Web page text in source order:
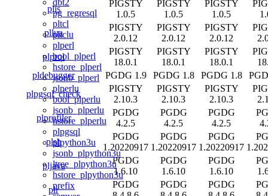
dbt2
pg_regresql
pltcl
pltclu
plperl
bool_plperl
hstore_plperl
jsonb_plperl
plperlu
bool_plperlu
jsonb_plperlu
hstore_plperlu
plpgsql
plpython3u
jsonb_plpython3u
ltree_plpython3u
hstore_plpython3u
prefix
pljs
PIGSTY
1.0.5
PIGSTY
1.0.5
PIGSTY
1.0.5
pllua
PIGSTY
2.0.12
PIGSTY
2.0.12
PIGSTY
2.0.12
plprql
PIGSTY
18.0.1
PIGSTY
18.0.1
PIGSTY
18.0.1
pldebugger
PGDG 1.9 PGDG 1.8 PGDG 1.8
plpgsql_check
PIGSTY
2.10.3
PIGSTY
2.10.3
PIGSTY
2.10.3
plprofiler
PGDG
4.2.5
PGDG
4.2.5
PGDG
4.2.5
plsh
PGDG
1.20220917
PGDG
1.20220917
PGDG
1.20220917
pljava
PGDG
1.6.10
PGDG
1.6.10
PGDG
1.6.10
plr
PGDG
PGDG
PGDG